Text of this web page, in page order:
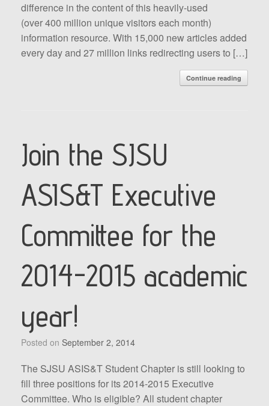
difference in the content of this heavily-used
(over 400 million unique visitors each month)
information resource. With 15,000 new articles added
every day and 27 million links redirecting users to […]
Continue reading
Join the SJSU
ASIS&T Executive
Committee for the
2014-2015 academic
year!
Posted on September 2, 2014
The SJSU ASIS&T Student Chapter is still looking to
fill three positions for its 2014-2015 Executive
Committee. Who is eligible? All student chapter